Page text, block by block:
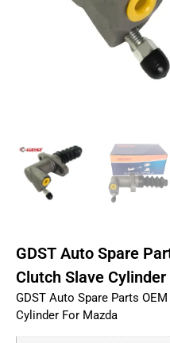
GDST Auto Spare
Clutch Slave
GDST Auto Spare Parts
Cylinder For Mazda